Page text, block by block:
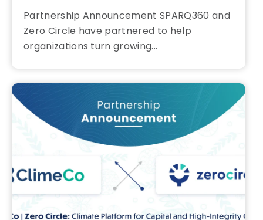
Partnership Announcement SPARQ360 and
Zero Circle have partnered to help
organizations turn growing...